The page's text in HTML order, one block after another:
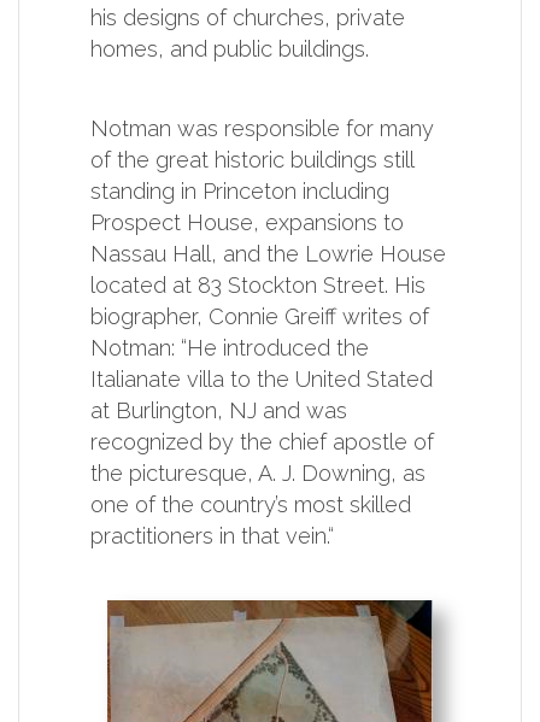
his designs of churches, private
homes, and public buildings.
Notman was responsible for many
of the great historic buildings still
standing in Princeton including
Prospect House, expansions to
Nassau Hall, and the Lowrie House
located at 83 Stockton Street. His
biographer, Connie Greiff writes of
Notman: “He introduced the
Italianate villa to the United Stated
at Burlington, NJ and was
recognized by the chief apostle of
the picturesque, A. J. Downing, as
one of the country’s most skilled
practitioners in that vein.“